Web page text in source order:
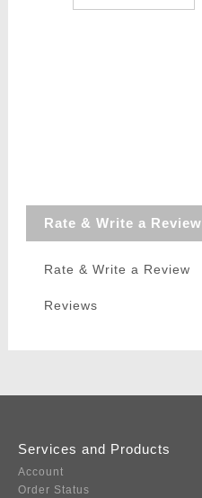
Rate & Write a Review
Rate & Write a Review
Reviews
Services and Products
Account
Order Status